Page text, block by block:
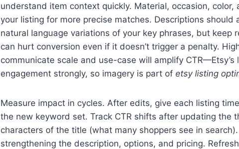
understand item context quickly. Material, occasion,
your listing for more precise matches. Descriptions should
natural language variations of your key phrases, but keep
can hurt conversion even if it doesn’t trigger a penalty.
communicate scale and use-case will amplify
engagement strongly, so imagery is part of etsy listing
Measure impact in cycles. After edits, give each listing
the new keyword set. Track CTR shifts after updating the
characters of the title (what many shoppers see in
strengthening the description, options, and pricing.